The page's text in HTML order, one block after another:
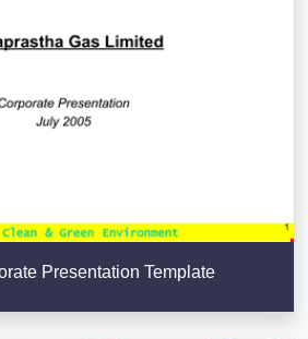
Presentation Template